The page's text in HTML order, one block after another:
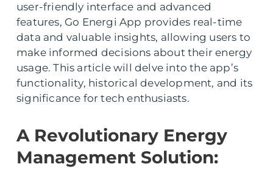
user-friendly interface and advanced
features, Go Energi App provides real-time
data and valuable insights, allowing users to
make informed decisions about their energy
usage. This article will delve into the app’s
functionality, historical development, and its
significance for tech enthusiasts.
A Revolutionary Energy
Management Solution: